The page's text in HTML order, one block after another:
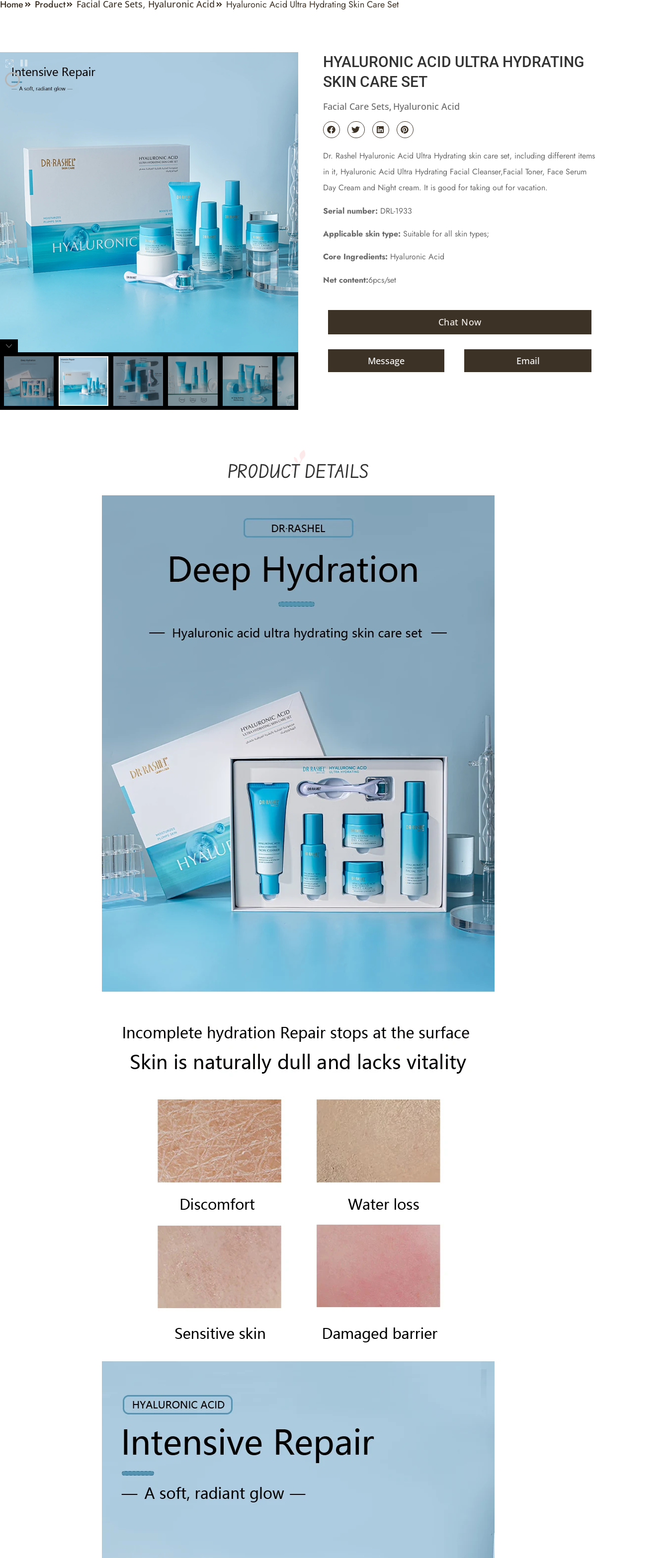
Home Product Facial Care Sets, Hyaluronic Acid Hyaluronic Acid Ultra Hydrating Skin Care Set
HYALURONIC ACID ULTRA HYDRATING
SKIN CARE SET
Facial Care Sets, Hyaluronic Acid
Dr. Rashel Hyaluronic Acid Ultra Hydrating skin care set, including different items
in it, Hyaluronic Acid Ultra Hydrating Facial Cleanser,Facial Toner, Face Serum
Day Cream and Night cream. It is good for taking out for vacation.
Serial number: DRL-1933
Applicable skin type: Suitable for all skin types;
Core Ingredients: Hyaluronic Acid
Net content:6pcs/set
Chat Now
Message Email
PRODUCT DETAILS